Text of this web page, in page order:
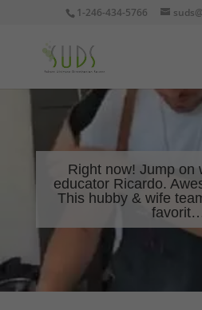
1-246-434-5766
Right now! Jump on
educator Ricardo.
This hubby & wife